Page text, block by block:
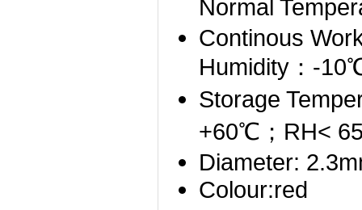
Normal
Continous
Humidity：-
Storage
+60℃；RH<
Diameter:
Colour:red